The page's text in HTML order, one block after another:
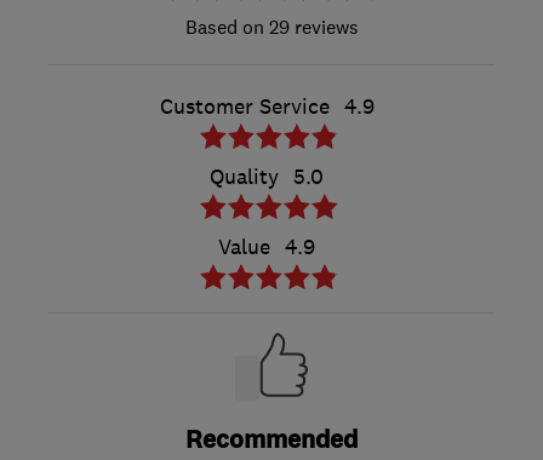
29 reviews
Customer Service 4.9
Quality 5.0
Value 4.9
Recommended